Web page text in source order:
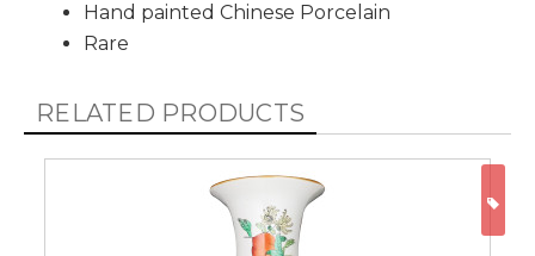
Hand painted Chinese Porcelain
Rare
RELATED PRODUCTS